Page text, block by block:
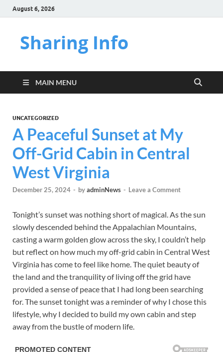
August 6, 2026
Sharing Info
MAIN MENU
UNCATEGORIZED
A Peaceful Sunset at My
Off-Grid Cabin in Central
West Virginia
December 25, 2024 - byadminNews - Leave a Comment
Tonight’s sunset was nothing short of magical. As the sun
slowly descended behind the Appalachian Mountains,
casting a warm golden glow across the sky, I couldn’t help
but reflect on how much my off-grid cabin in Central West
Virginia has come to feel like home. The quiet beauty of
the land and the tranquility of living off the grid have
provided a sense of peace that I had long been searching
for. The sunset tonight was a reminder of why I chose this
lifestyle, why I decided to build my own cabin and step
away from the bustle of modern life.